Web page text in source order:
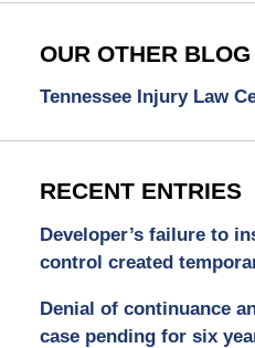
OUR OTHER BLOG
Tennessee Injury Law
RECENT ENTRIES
Developer’s failure to
control created
Denial of continuance
case pending for six